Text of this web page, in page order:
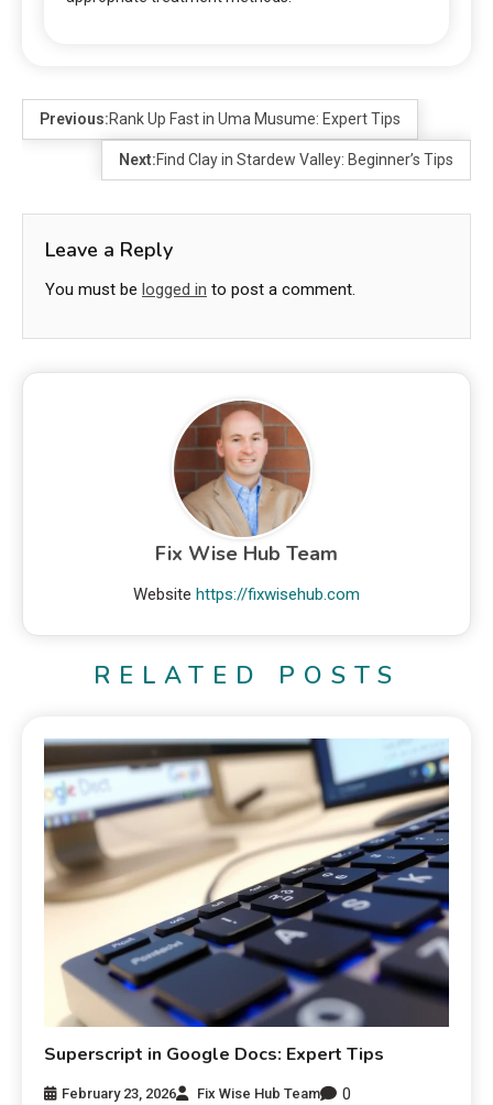
Previous:Rank Up Fast in Uma Musume: Expert Tips
Next:Find Clay in Stardew Valley: Beginner’s Tips
Leave a Reply
You must be logged in to post a comment.
Fix Wise Hub Team
Website https://fixwisehub.com
RELATED POSTS
Superscript in Google Docs: Expert Tips
February 23, 2026 Fix Wise Hub Team 0